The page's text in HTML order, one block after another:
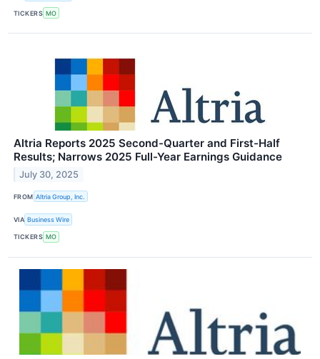
TICKERS MO
Altria Reports 2025 Second-Quarter and First-Half
Results; Narrows 2025 Full-Year Earnings Guidance
July 30, 2025
FROM Altria Group, Inc.
VIA Business Wire
TICKERS MO